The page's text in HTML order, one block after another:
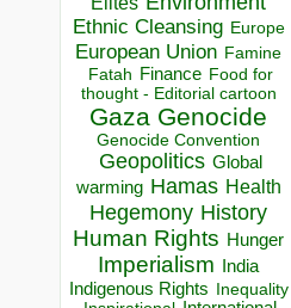
Ethnic Cleansing Europe
European Union Famine
Fatah Finance Food for
thought - Editorial cartoon
Gaza Genocide
Genocide Convention
Geopolitics Global
warming Hamas Health
Hegemony History
Human Rights Hunger
Imperialism India
Indigenous Rights Inequality